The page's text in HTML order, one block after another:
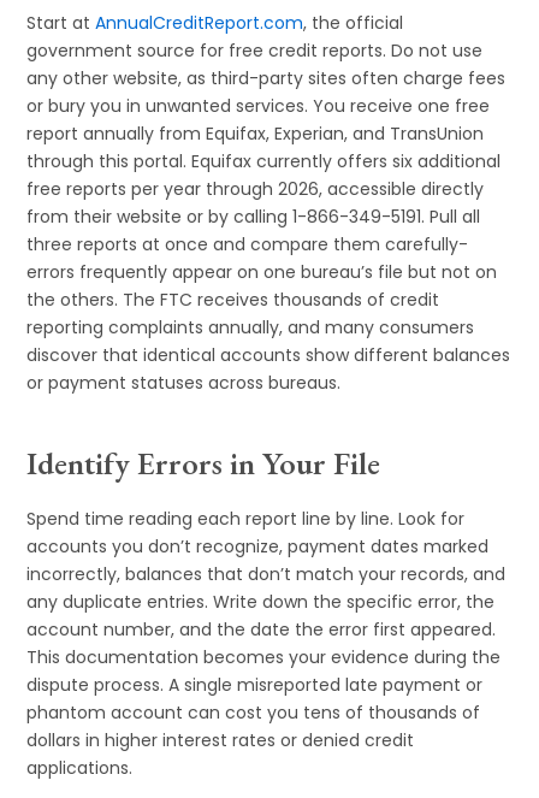
Start atAnnualCreditReport.com, the official
government source for free credit reports. Do not use
any other website, as third-party sites often charge fees
or bury you in unwanted services. You receive one free
report annually from Equifax, Experian, and TransUnion
through this portal. Equifax currently offers six additional
free reports per year through 2026, accessible directly
from their website or by calling 1-866-349-5191. Pull all
three reports at once and compare them carefully-
errors frequently appear on one bureau’s file but not on
the others. The FTC receives thousands of credit
reporting complaints annually, and many consumers
discover that identical accounts show different balances
or payment statuses across bureaus.
Identify Errors in Your File
Spend time reading each report line by line. Look for
accounts you don’t recognize, payment dates marked
incorrectly, balances that don’t match your records, and
any duplicate entries. Write down the specific error, the
account number, and the date the error first appeared.
This documentation becomes your evidence during the
dispute process. A single misreported late payment or
phantom account can cost you tens of thousands of
dollars in higher interest rates or denied credit
applications.